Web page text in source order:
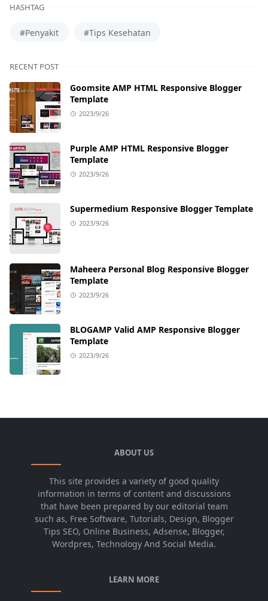
HASHTAG
#Penyakit #Tips Kesehatan
RECENT POST
Goomsite AMP HTML Responsive Blogger
Template
2023/9/26
Purple AMP HTML Responsive Blogger
Template
2023/9/26
Supermedium Responsive Blogger Template
2023/9/26
Maheera Personal Blog Responsive Blogger
Template
2023/9/26
BLOGAMP Valid AMP Responsive Blogger
Template
2023/9/26
ABOUT US
This site provides a variety of good quality
information in terms of content and discussions
that have been prepared by our editorial team
such as, Free Software, Tutorials, Design, Blogger
Tips SEO, Online Business, Adsense, Blogger,
Wordpres, Technology And Social Media.
LEARN MORE